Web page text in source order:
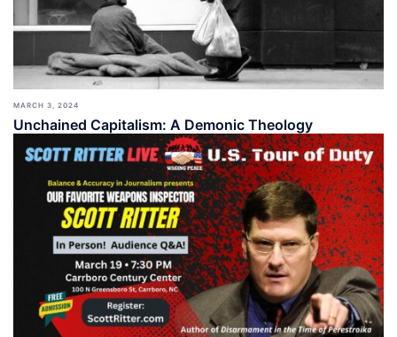
MARCH 3, 2024
Unchained Capitalism: A Demonic Theology